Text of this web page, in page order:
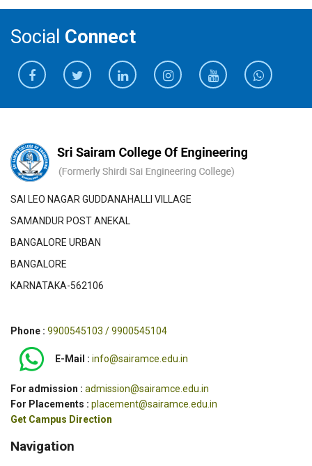
Social Connect
SAI LEO NAGAR GUDDANAHALLI VILLAGE
SAMANDUR POST ANEKAL
BANGALORE URBAN
BANGALORE
KARNATAKA-562106
Phone : 9900545103 / 9900545104
E-Mail : info@sairamce.edu.in
For admission : admission@sairamce.edu.in
For Placements : placement@sairamce.edu.in
Get Campus Direction
Navigation